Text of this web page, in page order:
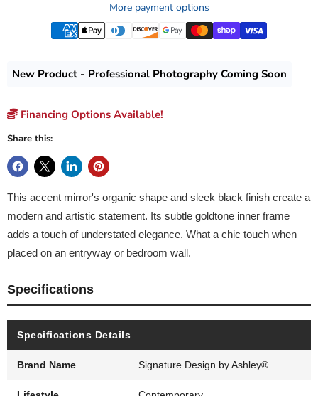
More payment options
New Product - Professional Photography Coming Soon
Financing Options Available!
Share this:
This accent mirror's organic shape and sleek black finish create a
modern and artistic statement. Its subtle goldtone inner frame
adds a touch of understated elegance. What a chic touch when
placed on an entryway or bedroom wall.
Specifications
Specifications Details
Brand Name Signature Design by Ashley®